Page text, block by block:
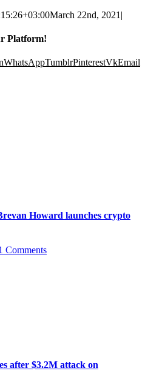
March 22nd, 2021 |
Platform!
WhatsAppTumblrPinterestVkEmail
Howard launches crypto
Comments
after $3.2M attack on